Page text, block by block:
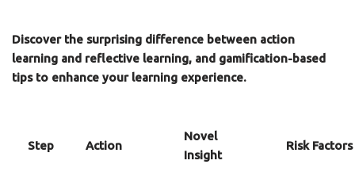
Discover the surprising difference between action
learning and reflective learning, and gamification-based
tips to enhance your learning experience.
Step Action
Novel
Insight
Risk Factors